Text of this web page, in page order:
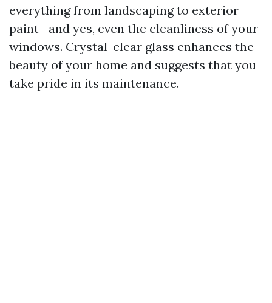
everything from landscaping to exterior
paint—and yes, even the cleanliness of your
windows. Crystal-clear glass enhances the
beauty of your home and suggests that you
take pride in its maintenance.